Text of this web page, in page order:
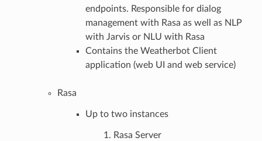
endpoints. Responsible for dialog
management with Rasa as well as NLP
with Jarvis or NLU with Rasa
Contains the Weatherbot Client
application (web UI and web service)
Rasa
Up to two instances
Rasa Server